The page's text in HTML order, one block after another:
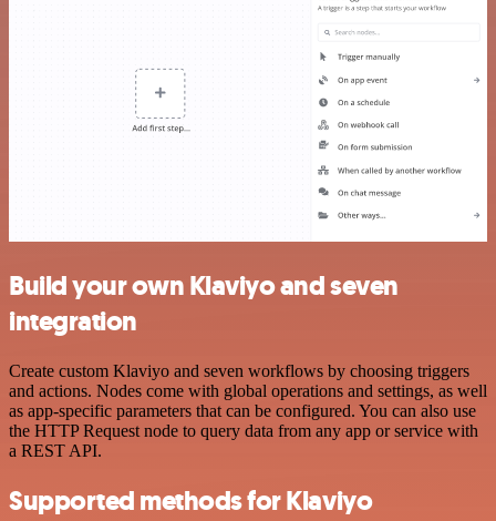
Build your own Klaviyo and seven
integration
Create custom Klaviyo and seven workflows by choosing triggers
and actions. Nodes come with global operations and settings, as well
as app-specific parameters that can be configured. You can also use
the HTTP Request node to query data from any app or service with
a REST API.
Supported methods for Klaviyo